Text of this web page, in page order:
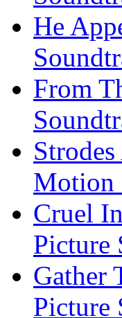
He
From
Motion
Cruel
Picture
Gather
Picture